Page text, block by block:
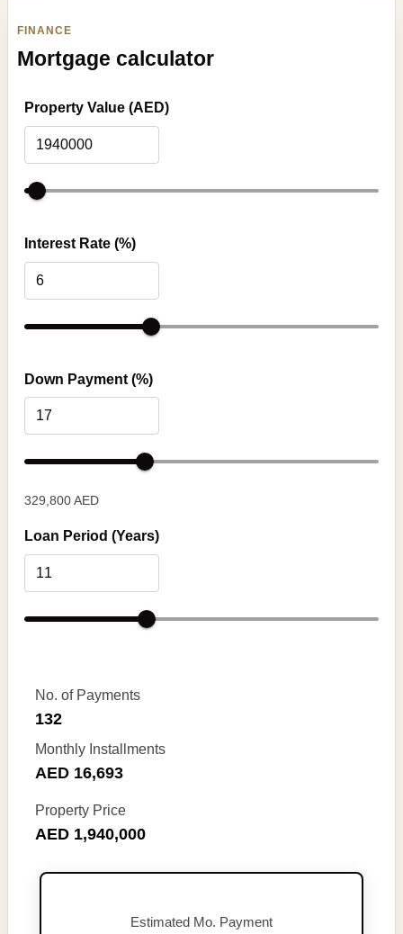
FINANCE
Mortgage calculator
Property Value (AED)
Interest Rate (%)
Down Payment (%)
329,800 AED
Loan Period (Years)
No. of Payments
132
Monthly Installments
AED 16,693
Property Price
AED 1,940,000
Estimated Mo. Payment